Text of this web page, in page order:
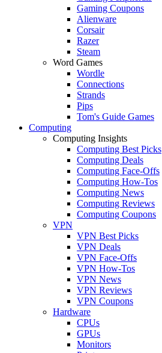
Gaming Coupons
Alienware
Corsair
Razer
Steam
Word Games
Wordle
Connections
Strands
Pips
Tom's Guide Games
Computing
Computing Insights
Computing Best Picks
Computing Deals
Computing Face-Offs
Computing How-Tos
Computing News
Computing Reviews
Computing Coupons
VPN
VPN Best Picks
VPN Deals
VPN Face-Offs
VPN How-Tos
VPN News
VPN Reviews
VPN Coupons
Hardware
CPUs
GPUs
Monitors